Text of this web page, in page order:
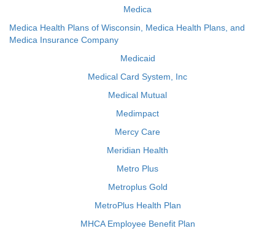
Medica
Medica Health Plans of Wisconsin, Medica Health Plans, and
Medica Insurance Company
Medicaid
Medical Card System, Inc
Medical Mutual
Medimpact
Mercy Care
Meridian Health
Metro Plus
Metroplus Gold
MetroPlus Health Plan
MHCA Employee Benefit Plan